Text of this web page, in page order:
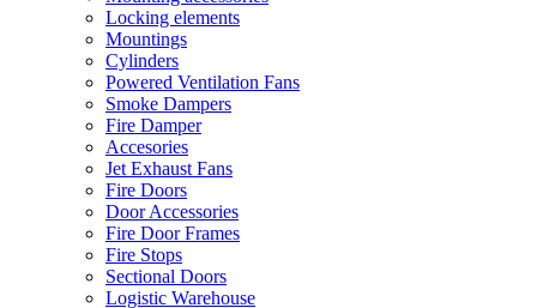
Locking elements
Mountings
Cylinders
Powered Ventilation Fans
Smoke Dampers
Fire Damper
Accesories
Jet Exhaust Fans
Fire Doors
Door Accessories
Fire Door Frames
Fire Stops
Sectional Doors
Logistic Warehouse